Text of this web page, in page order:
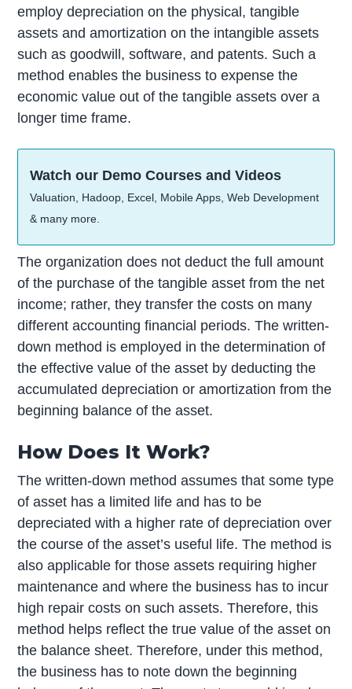
employ depreciation on the physical, tangible
assets and amortization on the intangible assets
such as goodwill, software, and patents. Such a
method enables the business to expense the
economic value out of the tangible assets over a
longer time frame.
Watch our Demo Courses and Videos
Valuation, Hadoop, Excel, Mobile Apps, Web Development
& many more.
The organization does not deduct the full amount
of the purchase of the tangible asset from the net
income; rather, they transfer the costs on many
different accounting financial periods. The written-
down method is employed in the determination of
the effective value of the asset by deducting the
accumulated depreciation or amortization from the
beginning balance of the asset.
How Does It Work?
The written-down method assumes that some type
of asset has a limited life and has to be
depreciated with a higher rate of depreciation over
the course of the asset’s useful life. The method is
also applicable for those assets requiring higher
maintenance and where the business has to incur
high repair costs on such assets. Therefore, this
method helps reflect the true value of the asset on
the balance sheet. Therefore, under this method,
the business has to note down the beginning